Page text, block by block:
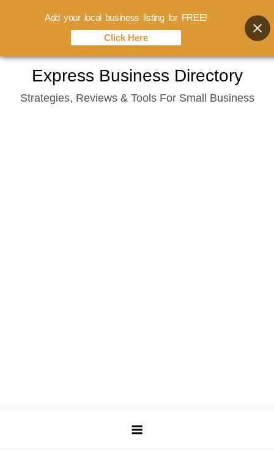
content
Express Business Directory
Strategies, Reviews & Tools For Small Business
Add your local business listing for FREE!
Click Here